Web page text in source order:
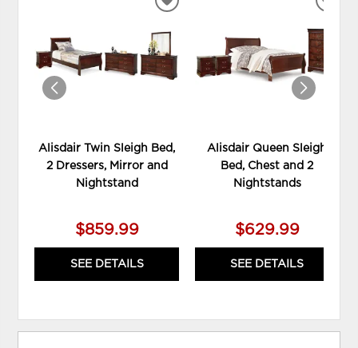
Alisdair Twin Sleigh Bed,
2 Dressers, Mirror and
Nightstand
$859.99
SEE DETAILS
ADD
WISHLIST
Alisdair Queen Sleigh
Bed, Chest and 2
Nightstands
$629.99
SEE DETAILS